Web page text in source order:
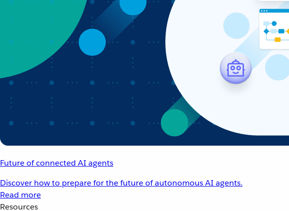
Future of connected AI agents
Discover how to prepare for the future of autonomous AI agents.
Read more
Resources